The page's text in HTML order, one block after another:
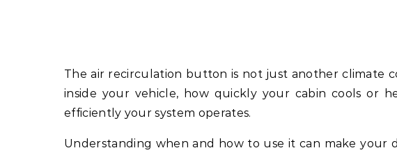
The air recirculation button is not just another climate
inside your vehicle, how quickly your cabin cools or
efficiently your system operates.
Understanding when and how to use it can make your